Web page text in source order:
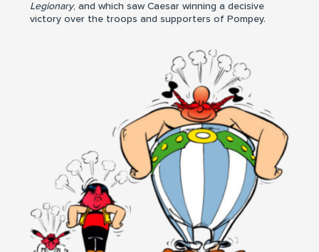
Legionary, and which saw Caesar winning a decisive
victory over the troops and supporters of Pompey.